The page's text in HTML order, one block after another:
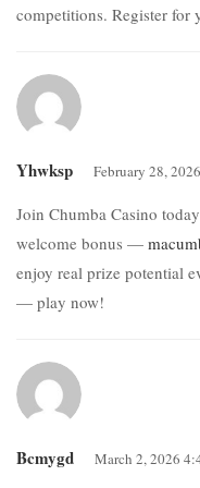
competitions. Register for
Yhwksp February 28,
Join Chumba Casino
welcome bonus —
enjoy real prize potential
— play now!
Bcmygd March 2, 2026